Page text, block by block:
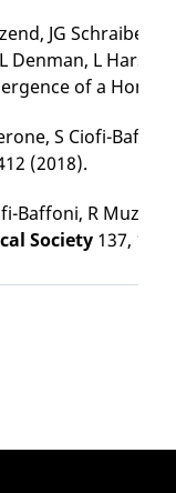
JG Schraiber,
L
of a
S Ciofi-
(2018).
Baffoni, R
Society 137,